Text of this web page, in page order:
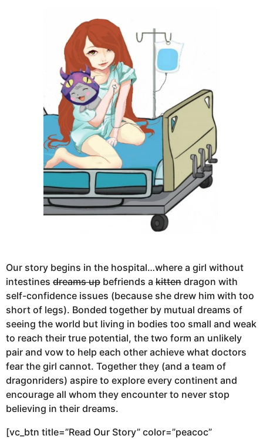
Our story begins in the hospital…where a girl without
intestines dreams up befriends a kitten dragon with
self-confidence issues (because she drew him with too
short of legs). Bonded together by mutual dreams of
seeing the world but living in bodies too small and weak
to reach their true potential, the two form an unlikely
pair and vow to help each other achieve what doctors
fear the girl cannot. Together they (and a team of
dragonriders) aspire to explore every continent and
encourage all whom they encounter to never stop
believing in their dreams.
[vc_btn title=”Read Our Story” color=”peacoc”